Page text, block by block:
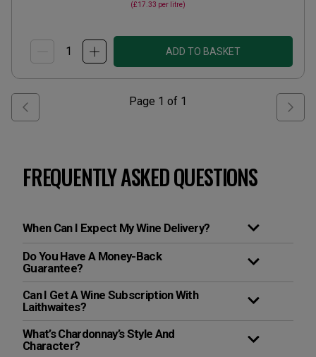
(£17.33 per litre)
ADD TO BASKET
Page 1 of 1
FREQUENTLY ASKED QUESTIONS
When Can I Expect My Wine Delivery?
Do You Have A Money-Back
Guarantee?
Can I Get A Wine Subscription With
Laithwaites?
What’s Chardonnay’s Style And
Character?